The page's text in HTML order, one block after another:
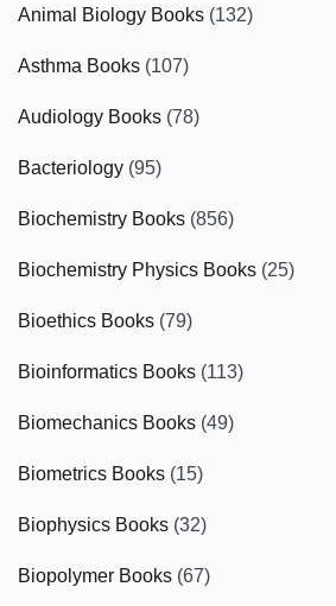
Animal Biology Books (132)
Asthma Books (107)
Audiology Books (78)
Bacteriology (95)
Biochemistry Books (856)
Biochemistry Physics Books (25)
Bioethics Books (79)
Bioinformatics Books (113)
Biomechanics Books (49)
Biometrics Books (15)
Biophysics Books (32)
Biopolymer Books (67)